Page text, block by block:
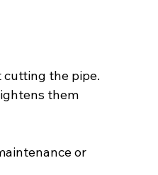
cutting the pipe.
them
or